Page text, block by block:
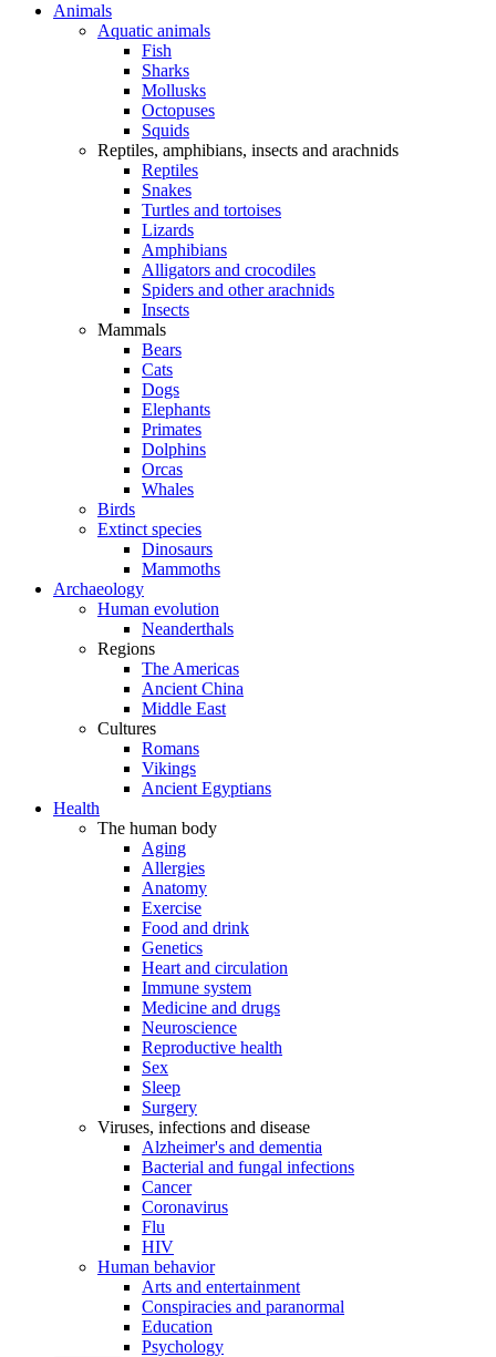
Animals
Aquatic animals
Fish
Sharks
Mollusks
Octopuses
Squids
Reptiles, amphibians, insects and arachnids
Reptiles
Snakes
Turtles and tortoises
Lizards
Amphibians
Alligators and crocodiles
Spiders and other arachnids
Insects
Mammals
Bears
Cats
Dogs
Elephants
Primates
Dolphins
Orcas
Whales
Birds
Extinct species
Dinosaurs
Mammoths
Archaeology
Human evolution
Neanderthals
Regions
The Americas
Ancient China
Middle East
Cultures
Romans
Vikings
Ancient Egyptians
Health
The human body
Aging
Allergies
Anatomy
Exercise
Food and drink
Genetics
Heart and circulation
Immune system
Medicine and drugs
Neuroscience
Reproductive health
Sex
Sleep
Surgery
Viruses, infections and disease
Alzheimer's and dementia
Bacterial and fungal infections
Cancer
Coronavirus
Flu
HIV
Human behavior
Arts and entertainment
Conspiracies and paranormal
Education
Psychology